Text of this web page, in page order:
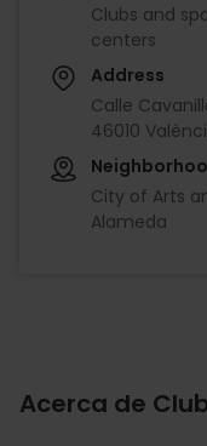
Clubs and
centers
Address
Calle
46010
City of Arts
Alameda
Acerca de